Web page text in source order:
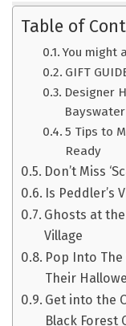
Table of
You might
GIFT
Designer
Bayswater
5 Tips to
Ready
Don’t Miss
Is Peddler’s
Ghosts at
Village
Pop Into The
Their
Get into the
Black Forest